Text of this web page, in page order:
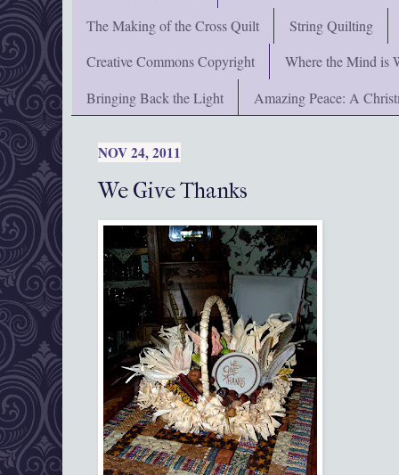
The Making of the Cross Quilt
String Quilting
Creative Commons Copyright
Where the Mind is
Bringing Back the Light
Amazing Peace: A
NOV 24, 2011
We Give Thanks